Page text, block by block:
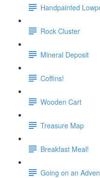
Handpainted
Rock Cluster
Mineral Deposit
Coffins!
Wooden Cart
Treasure Map
Breakfast Meal!
Going on an